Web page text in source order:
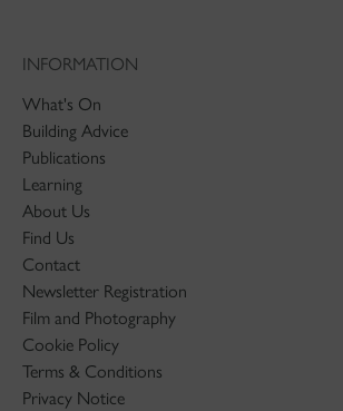
INFORMATION
What's On
Building Advice
Publications
Learning
About Us
Find Us
Contact
Newsletter Registration
Film and Photography
Cookie Policy
Terms & Conditions
Privacy Notice